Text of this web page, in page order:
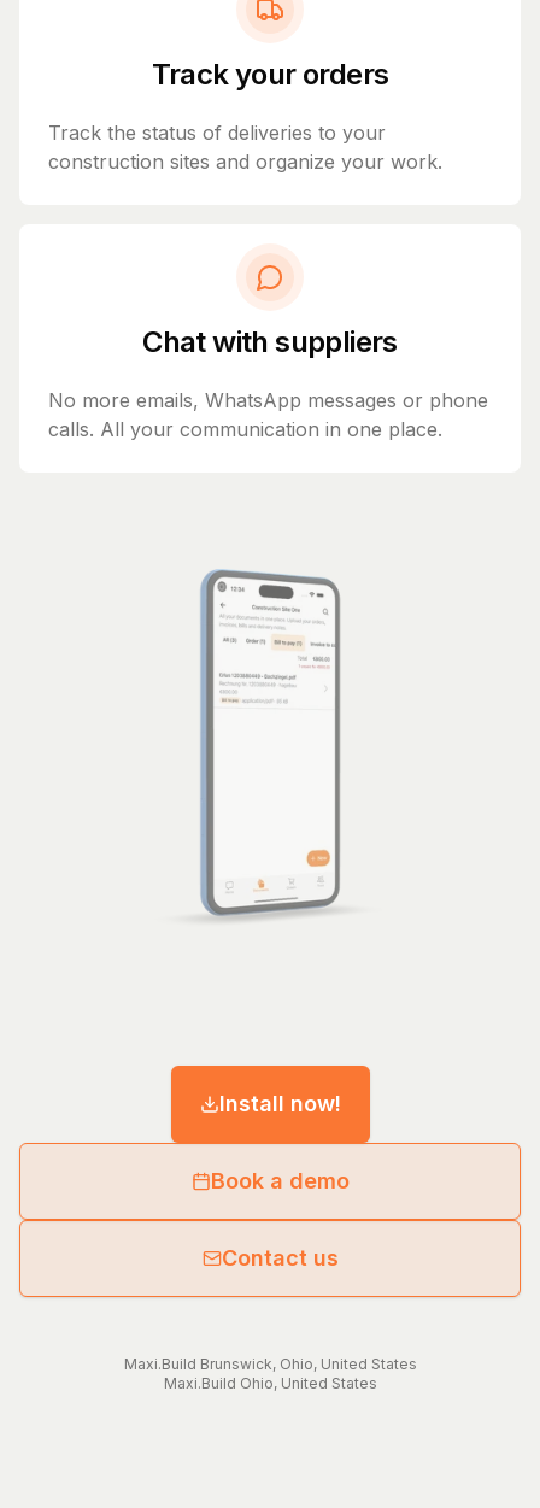
Track your orders
Track the status of deliveries to your
construction sites and organize your work.
Chat with suppliers
No more emails, WhatsApp messages or phone
calls. All your communication in one place.
Install now!
Book a demo
Contact us
Maxi.Build Brunswick, Ohio, United States
Maxi.Build Ohio, United States